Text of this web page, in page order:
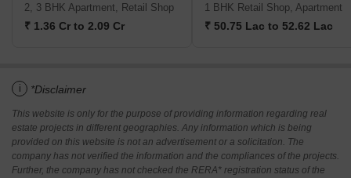
2, 3 BHK Apartment, Retail Shop
₹ 1.36 Cr to 2.09 Cr
1 BHK Retail Shop, Apartment
₹ 50.75 Lac to 52.62 Lac
i *Disclaimer
This website is only for the purpose of providing information regarding real
estate projects in different geographies. Any information which is being
provided on this website is not an advertisement or a solicitation. The
company has not verified the information and the compliances of the projects.
Further, the company has not checked the RERA* registration status of the